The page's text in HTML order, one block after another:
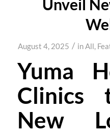
Unveil
August 4, 2025 / inAll,
Yuma
Clinics
New